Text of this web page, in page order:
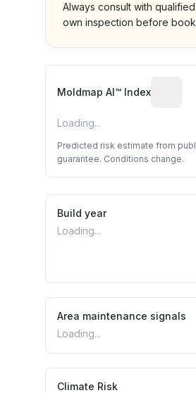
Always consult with
own inspection before
Moldmap AI™ Index
Loading...
Predicted risk estimate from
guarantee. Conditions change.
Build year
Loading...
Area maintenance signals
Loading...
Climate Risk